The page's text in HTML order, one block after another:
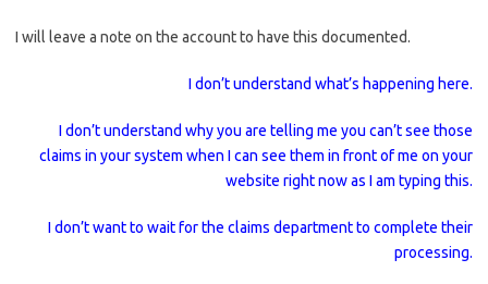
I will leave a note on the account to have this documented.
I don’t understand what’s happening here.
I don’t understand why you are telling me you can’t see those
claims in your system when I can see them in front of me on your
website right now as I am typing this.
I don’t want to wait for the claims department to complete their
processing.